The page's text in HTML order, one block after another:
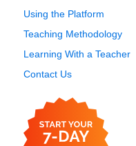
Using the Platform
Teaching Methodology
Learning With a Teacher
Contact Us